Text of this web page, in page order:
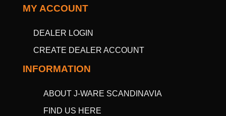
MY ACCOUNT
DEALER LOGIN
CREATE DEALER ACCOUNT
INFORMATION
ABOUT J-WARE SCANDINAVIA
FIND US HERE